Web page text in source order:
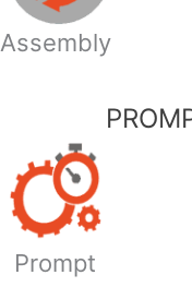
Assembly
Prompt